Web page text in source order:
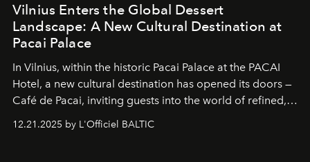
Vilnius Enters the Global Dessert
Landscape: A New Cultural Destination at
Pacai Palace
In Vilnius, within the historic Pacai Palace at the PACAI
Hotel, a new cultural destination has opened its doors —
Café de Pacai, inviting guests into the world of refined,
world-class dessert culture. Here, in the hands of the
café’s chefs, pastry becomes an art form, subtly leaving
12.21.2025 by L'Officiel BALTIC